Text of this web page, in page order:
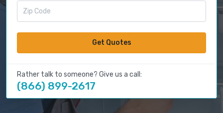
Get Quotes
Rather talk to someone? Give us a call:
(866) 899-2617